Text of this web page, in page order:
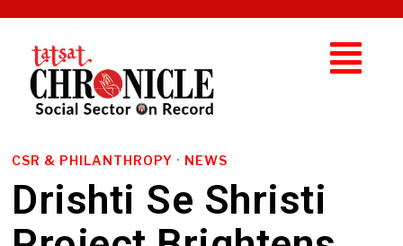
CSR & PHILANTHROPY · NEWS
Drishti Se Shristi